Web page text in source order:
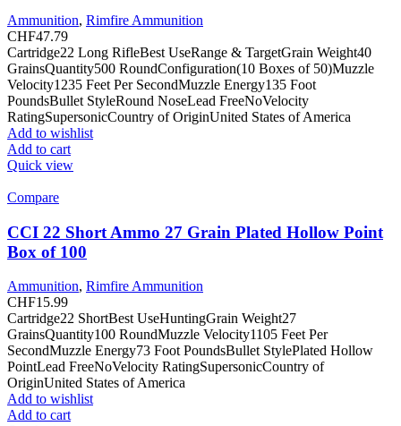
Ammunition, Rimfire Ammunition
CHF47.79
Cartridge22 Long RifleBest UseRange & TargetGrain Weight40
GrainsQuantity500 RoundConfiguration(10 Boxes of 50)Muzzle
Velocity1235 Feet Per SecondMuzzle Energy135 Foot
PoundsBullet StyleRound NoseLead FreeNoVelocity
RatingSupersonicCountry of OriginUnited States of America
Add to wishlist
Add to cart
Quick view
Compare
CCI 22 Short Ammo 27 Grain Plated Hollow Point
Box of 100
Ammunition, Rimfire Ammunition
CHF15.99
Cartridge22 ShortBest UseHuntingGrain Weight27
GrainsQuantity100 RoundMuzzle Velocity1105 Feet Per
SecondMuzzle Energy73 Foot PoundsBullet StylePlated Hollow
PointLead FreeNoVelocity RatingSupersonicCountry of
OriginUnited States of America
Add to wishlist
Add to cart